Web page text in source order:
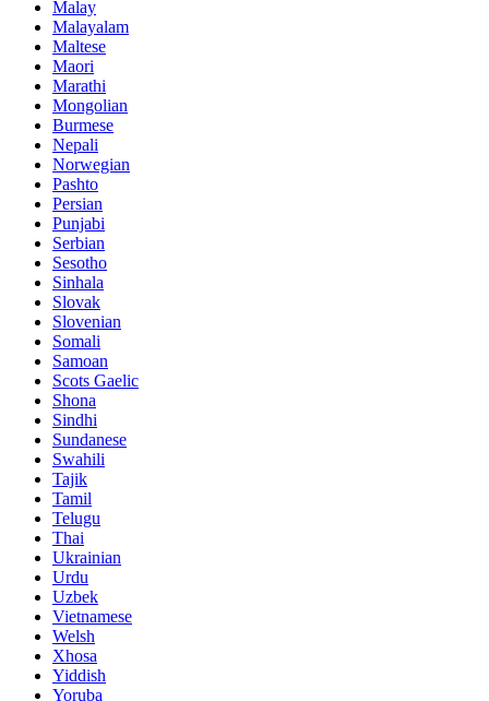
Malay
Malayalam
Maltese
Maori
Marathi
Mongolian
Burmese
Nepali
Norwegian
Pashto
Persian
Punjabi
Serbian
Sesotho
Sinhala
Slovak
Slovenian
Somali
Samoan
Scots Gaelic
Shona
Sindhi
Sundanese
Swahili
Tajik
Tamil
Telugu
Thai
Ukrainian
Urdu
Uzbek
Vietnamese
Welsh
Xhosa
Yiddish
Yoruba